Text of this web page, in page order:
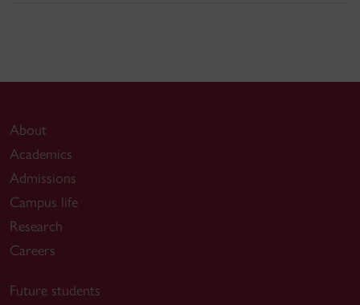
About
Academics
Admissions
Campus life
Research
Careers
Future students